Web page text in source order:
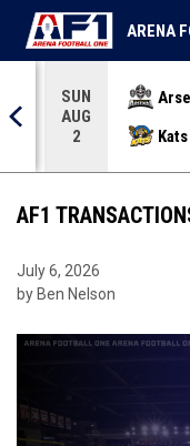
SUN
AUG
2
Kats
ARENA
AF1
July 6, 2026
by Ben Nelson